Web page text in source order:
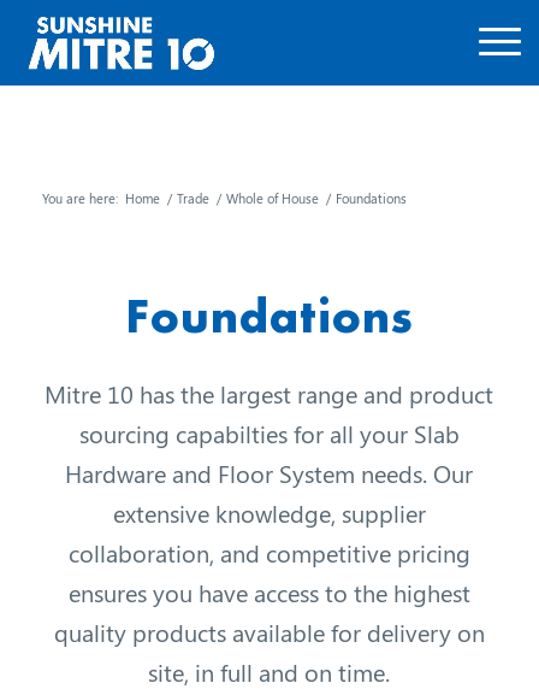
You are here: Home / Trade / Whole of House / Foundations
Foundations
Mitre 10 has the largest range and product
sourcing capabilties for all your Slab
Hardware and Floor System needs. Our
extensive knowledge, supplier
collaboration, and competitive pricing
ensures you have access to the highest
quality products available for delivery on
site, in full and on time.